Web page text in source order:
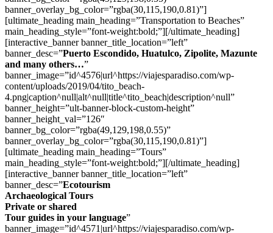
banner_overlay_bg_color=”rgba(30,115,190,0.81)”]
[ultimate_heading main_heading=”Transportation to Beaches”
main_heading_style=”font-weight:bold;”][/ultimate_heading]
[interactive_banner banner_title_location=”left”
banner_desc=”Puerto Escondido, Huatulco, Zipolite, Mazunte
and many others…”
banner_image=”id^4576|url^https://viajesparadiso.com/wp-
content/uploads/2019/04/tito_beach-
4.png|caption^null|alt^null|title^tito_beach|description^null”
banner_height=”ult-banner-block-custom-height”
banner_height_val=”126″
banner_bg_color=”rgba(49,129,198,0.55)”
banner_overlay_bg_color=”rgba(30,115,190,0.81)”]
[ultimate_heading main_heading=”Tours”
main_heading_style=”font-weight:bold;”][/ultimate_heading]
[interactive_banner banner_title_location=”left”
banner_desc=”Ecotourism
Archaeological Tours
Private or shared
Tour guides in your language”
banner_image=”id^4571|url^https://viajesparadiso.com/wp-